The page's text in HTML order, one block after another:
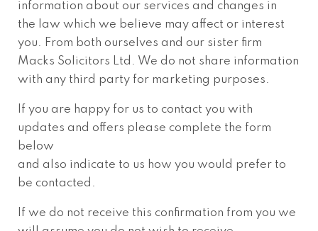
information about our services and changes in
the law which we believe may affect or interest
you. From both ourselves and our sister firm
Macks Solicitors Ltd. We do not share information
with any third party for marketing purposes.
If you are happy for us to contact you with
updates and offers please complete the form
below
and also indicate to us how you would prefer to
be contacted.
If we do not receive this confirmation from you we